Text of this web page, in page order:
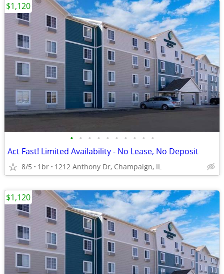
• • • • • • • • • •
Act Fast! Limited Availability - No Lease, No Deposit
8/5 1br 1212 Anthony Dr, Champaign, IL
$1,120
$1,120